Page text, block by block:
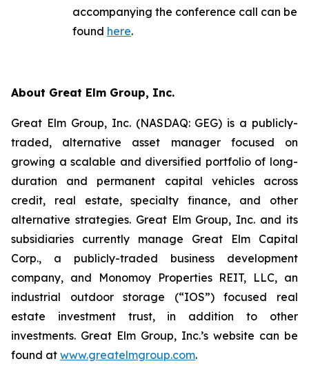
accompanying the conference call can be
found here.
About Great Elm Group, Inc.
Great Elm Group, Inc. (NASDAQ: GEG) is a publicly-
traded, alternative asset manager focused on
growing a scalable and diversified portfolio of long-
duration and permanent capital vehicles across
credit, real estate, specialty finance, and other
alternative strategies. Great Elm Group, Inc. and its
subsidiaries currently manage Great Elm Capital
Corp., a publicly-traded business development
company, and Monomoy Properties REIT, LLC, an
industrial outdoor storage (“IOS”) focused real
estate investment trust, in addition to other
investments. Great Elm Group, Inc.’s website can be
found at www.greatelmgroup.com.